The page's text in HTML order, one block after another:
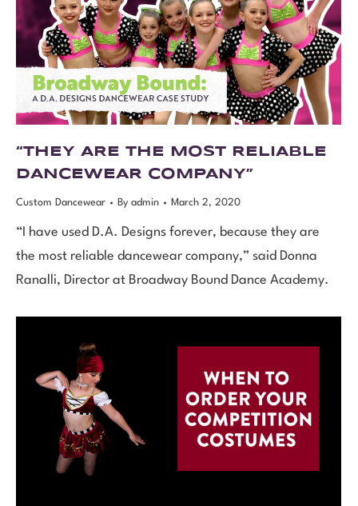
“THEY ARE THE MOST RELIABLE
DANCEWEAR COMPANY”
Custom Dancewear By admin March 2, 2020
“I have used D.A. Designs forever, because they are
the most reliable dancewear company,” said Donna
Ranalli, Director at Broadway Bound Dance Academy.